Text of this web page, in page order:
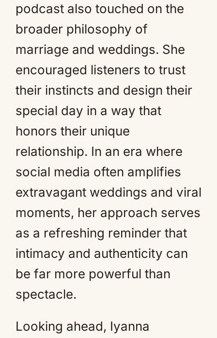
podcast also touched on the
broader philosophy of
marriage and weddings. She
encouraged listeners to trust
their instincts and design their
special day in a way that
honors their unique
relationship. In an era where
social media often amplifies
extravagant weddings and viral
moments, her approach serves
as a refreshing reminder that
intimacy and authenticity can
be far more powerful than
spectacle.
Looking ahead, Iyanna